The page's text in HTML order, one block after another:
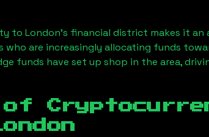
to London’s financial district makes it
are increasingly allocating funds
funds have set up shop in the area,
of